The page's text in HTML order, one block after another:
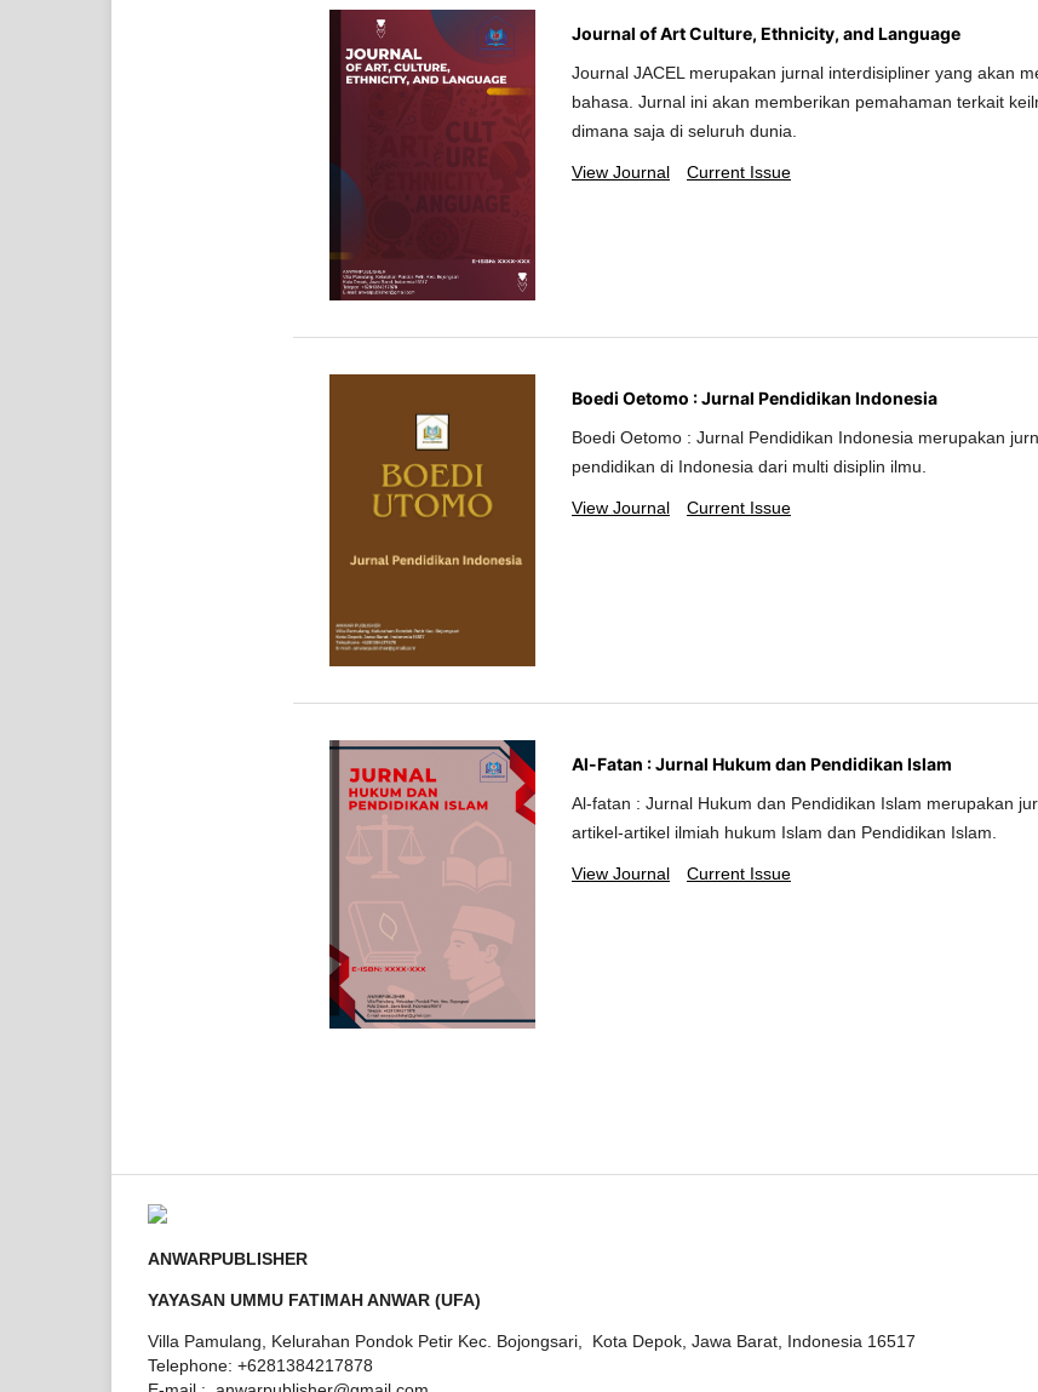
Journal of Art Culture, Ethnicity, and Language
Journal JACEL merupakan jurnal interdisipliner yang akan
bahasa. Jurnal ini akan memberikan pemahaman terkait
dimana saja di seluruh dunia.
View Journal Current Issue
Boedi Oetomo : Jurnal Pendidikan Indonesia
Boedi Oetomo : Jurnal Pendidikan Indonesia merupakan
pendidikan di Indonesia dari multi disiplin ilmu.
View Journal Current Issue
Al-Fatan : Jurnal Hukum dan Pendidikan Islam
Al-fatan : Jurnal Hukum dan Pendidikan Islam merupakan
artikel-artikel ilmiah hukum Islam dan Pendidikan Islam.
View Journal Current Issue
ANWARPUBLISHER
YAYASAN UMMU FATIMAH ANWAR (UFA)
Villa Pamulang, Kelurahan Pondok Petir Kec. Bojongsari, Kota Depok, Jawa Barat, Indonesia 16517
Telephone: +6281384217878